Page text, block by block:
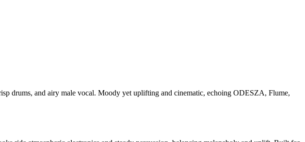
drums, and airy male vocal. Moody yet uplifting and cinematic, echoing ODESZA, Flume,